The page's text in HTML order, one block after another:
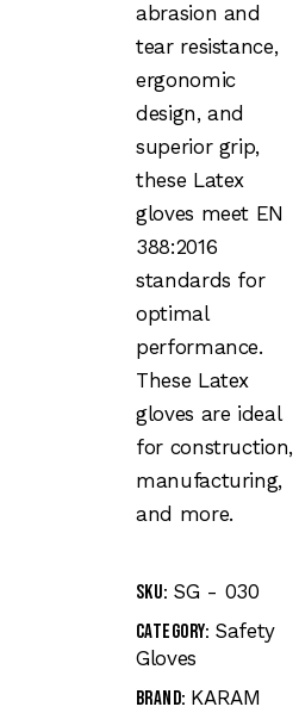
abrasion and
tear resistance,
ergonomic
design, and
superior grip,
these Latex
gloves meet EN
388:2016
standards for
optimal
performance.
These Latex
gloves are ideal
for construction,
manufacturing,
and more.
SKU: SG - 030
Category: Safety
Gloves
Brand: KARAM